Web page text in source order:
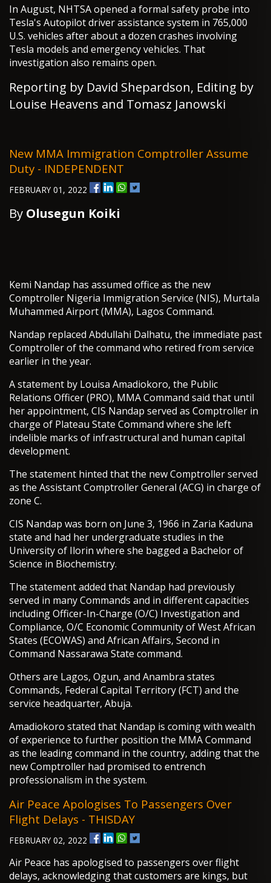
In August, NHTSA opened a formal safety probe into
Tesla's Autopilot driver assistance system in 765,000
U.S. vehicles after about a dozen crashes involving
Tesla models and emergency vehicles. That
investigation also remains open.
Reporting by David Shepardson, Editing by
Louise Heavens and Tomasz Janowski
New MMA Immigration Comptroller Assume
Duty - INDEPENDENT
FEBRUARY 01, 2022
By Olusegun Koiki
Kemi Nandap has assumed office as the new
Comptroller Nigeria Immigration Service (NIS), Murtala
Muhammed Airport (MMA), Lagos Command.
Nandap replaced Abdullahi Dalhatu, the immediate past
Comptroller of the command who retired from service
earlier in the year.
A statement by Louisa Amadiokoro, the Public
Relations Officer (PRO), MMA Command said that until
her appointment, CIS Nandap served as Comptroller in
charge of Plateau State Command where she left
indelible marks of infrastructural and human capital
development.
The statement hinted that the new Comptroller served
as the Assistant Comptroller General (ACG) in charge of
zone C.
CIS Nandap was born on June 3, 1966 in Zaria Kaduna
state and had her undergraduate studies in the
University of Ilorin where she bagged a Bachelor of
Science in Biochemistry.
The statement added that Nandap had previously
served in many Commands and in different capacities
including Officer-In-Charge (O/C) Investigation and
Compliance, O/C Economic Community of West African
States (ECOWAS) and African Affairs, Second in
Command Nassarawa State command.
Others are Lagos, Ogun, and Anambra states
Commands, Federal Capital Territory (FCT) and the
service headquarter, Abuja.
Amadiokoro stated that Nandap is coming with wealth
of experience to further position the MMA Command
as the leading command in the country, adding that the
new Comptroller had promised to entrench
professionalism in the system.
Air Peace Apologises To Passengers Over
Flight Delays - THISDAY
FEBRUARY 02, 2022
Air Peace has apologised to passengers over flight
delays, acknowledging that customers are kings, but